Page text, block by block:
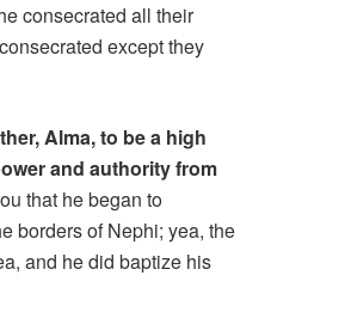
consecrated all their
except they
Alma, to be a high
and authority from
that he began to
borders of Nephi; yea, the
and he did baptize his